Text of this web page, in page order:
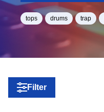
tops drums trap
Filter